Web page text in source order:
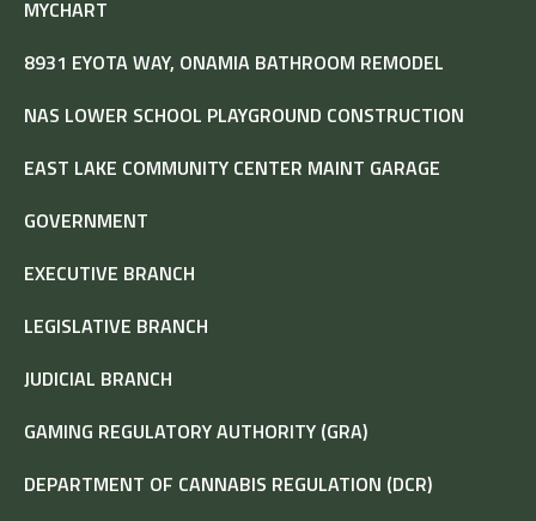
MYCHART
8931 EYOTA WAY, ONAMIA BATHROOM REMODEL
NAS LOWER SCHOOL PLAYGROUND CONSTRUCTION
EAST LAKE COMMUNITY CENTER MAINT GARAGE
GOVERNMENT
EXECUTIVE BRANCH
LEGISLATIVE BRANCH
JUDICIAL BRANCH
GAMING REGULATORY AUTHORITY (GRA)
DEPARTMENT OF CANNABIS REGULATION (DCR)